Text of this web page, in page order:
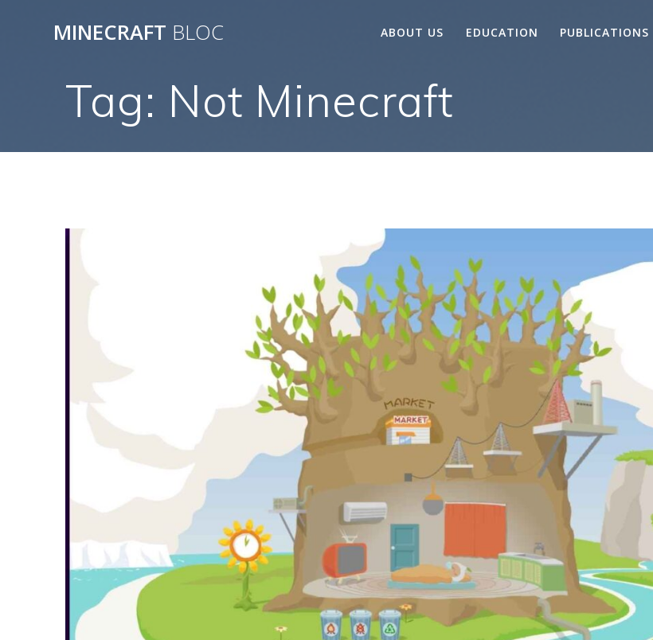
MINECRAFT BLOC ABOUT US EDUCATION PUBLICATIONS
Tag: Not Minecraft